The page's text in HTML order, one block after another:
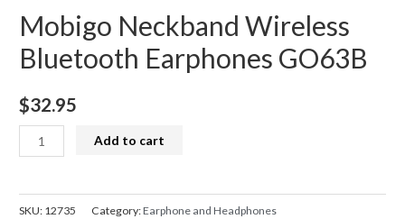
Mobigo Neckband Wireless
Bluetooth Earphones GO63B
$32.95
Mobigo
Neckband
Add to cart
SKU: 12735 Category:Earphone and Headphones